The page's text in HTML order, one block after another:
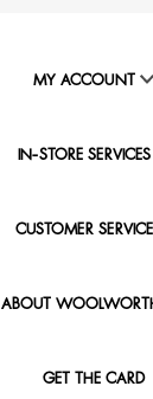
MY ACCOUNT
IN-STORE SERVICES
CUSTOMER SERVICE
ABOUT
GET THE CARD